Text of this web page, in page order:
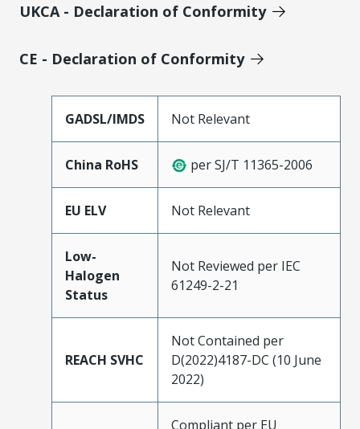
UKCA - Declaration of Conformity
CE - Declaration of Conformity
GADSL/IMDS Not Relevant
China RoHS per SJ/T 11365-2006
EU ELV Not Relevant
Low-
Halogen
Status
Not Reviewed per IEC
61249-2-21
REACH SVHC
Not Contained per
D(2022)4187-DC (10 June
2022)
Compliant per EU